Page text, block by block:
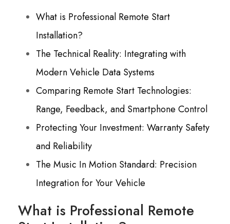
What is Professional Remote Start
Installation?
The Technical Reality: Integrating with
Modern Vehicle Data Systems
Comparing Remote Start Technologies:
Range, Feedback, and Smartphone Control
Protecting Your Investment: Warranty Safety
and Reliability
The Music In Motion Standard: Precision
Integration for Your Vehicle
What is Professional Remote